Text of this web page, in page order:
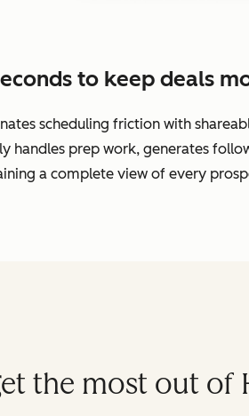
to keep deals
scheduling friction with
handles prep work, generates
a complete view of every
the most out of